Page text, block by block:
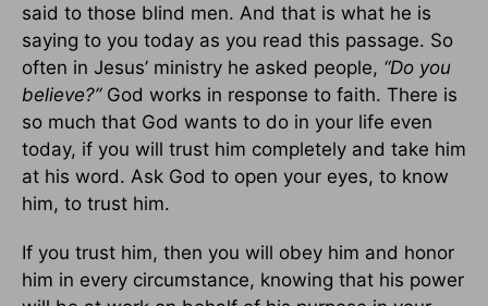
said to those blind men. And that is what he is
saying to you today as you read this passage. So
often in Jesus’ ministry he asked people, “Do you
believe?”God works in response to faith. There is
so much that God wants to do in your life even
today, if you will trust him completely and take him
at his word. Ask God to open your eyes, to know
him, to trust him.
If you trust him, then you will obey him and honor
him in every circumstance, knowing that his power